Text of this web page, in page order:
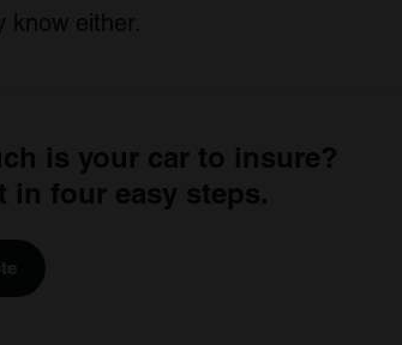
know either.
is your car to insure?
in four easy steps.